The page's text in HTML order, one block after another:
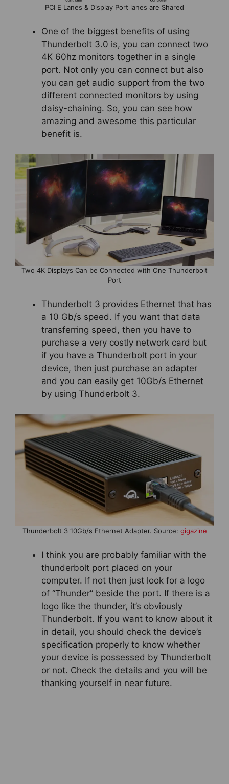
PCI E Lanes & Display Port lanes are Shared
One of the biggest benefits of using
Thunderbolt 3.0 is, you can connect two
4K 60hz monitors together in a single
port. Not only you can connect but also
you can get audio support from the two
different connected monitors by using
daisy-chaining. So, you can see how
amazing and awesome this particular
benefit is.
Two 4K Displays Can be Connected with One Thunderbolt
Port
Thunderbolt 3 provides Ethernet that has
a 10 Gb/s speed. If you want that data
transferring speed, then you have to
purchase a very costly network card but
if you have a Thunderbolt port in your
device, then just purchase an adapter
and you can easily get 10Gb/s Ethernet
by using Thunderbolt 3.
Thunderbolt 3 10Gb/s Ethernet Adapter. Source: gigazine
I think you are probably familiar with the
thunderbolt port placed on your
computer. If not then just look for a logo
of “Thunder” beside the port. If there is a
logo like the thunder, it’s obviously
Thunderbolt. If you want to know about it
in detail, you should check the device’s
specification properly to know whether
your device is possessed by Thunderbolt
or not. Check the details and you will be
thanking yourself in near future.